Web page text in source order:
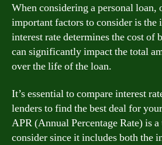
When considering a personal loan,
important factors to consider is the
interest rate determines the cost of
can significantly impact the total
over the life of the loan.
It’s essential to compare interest
lenders to find the best deal for
APR (Annual Percentage Rate) is
consider since it includes both the